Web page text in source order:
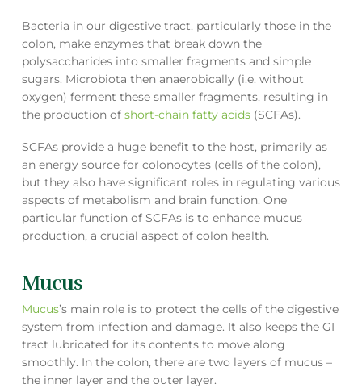
Bacteria in our digestive tract, particularly those in the
colon, make enzymes that break down the
polysaccharides into smaller fragments and simple
sugars. Microbiota then anaerobically (i.e. without
oxygen) ferment these smaller fragments, resulting in
the production of short-chain fatty acids(SCFAs).
SCFAs provide a huge benefit to the host, primarily as
an energy source for colonocytes (cells of the colon),
but they also have significant roles in regulating various
aspects of metabolism and brain function. One
particular function of SCFAs is to enhance mucus
production, a crucial aspect of colon health.
Mucus
Mucus’s main role is to protect the cells of the digestive
system from infection and damage. It also keeps the GI
tract lubricated for its contents to move along
smoothly. In the colon, there are two layers of mucus –
the inner layer and the outer layer.